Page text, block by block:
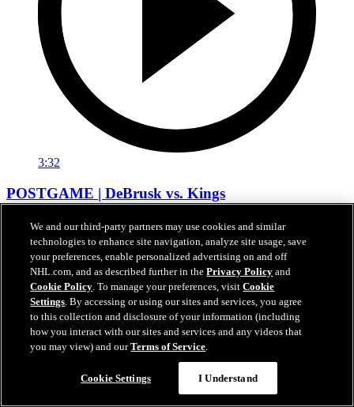
3:32
POSTGAME | DeBrusk vs. Kings
Jake DeBrusk speaks with the media following tonight's game
against Los Angeles.
Apr 15, 2026
We and our third-party partners may use cookies and similar
technologies to enhance site navigation, analyze site usage, save
your preferences, enable personalized advertising on and off
NHL.com, and as described further in thePrivacy Policy and
Cookie Policy. To manage your preferences, visitCookie
Settings. By accessing or using our sites and services, you agree
to this collection and disclosure of your information (including
how you interact with our sites and services and any videos that
you may view) and ourTerms of Service.
Cookie Settings I Understand